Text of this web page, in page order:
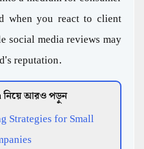
when you react to client
social media reviews may
reputation.
নিয়ে আরও পড়ুন
Strategies for Small